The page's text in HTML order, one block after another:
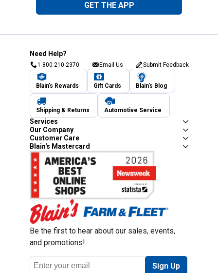
GET THE APP
Need Help?
1-800-210-2370 Email Us Submit Feedback
Blain's Rewards Gift Cards Blain's Blog
Shipping & Returns Automotive Service
Services
Our Company
Customer Care
Blain's Mastercard
Be the first to hear about our sales, events,
and promotions!
Email
Address
Sign Up